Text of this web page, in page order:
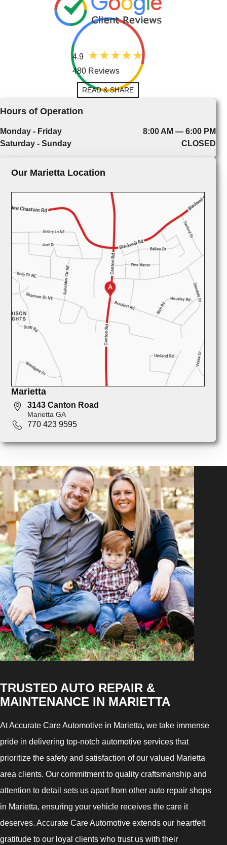
4.9
480 Reviews
READ & SHARE
Hours of Operation
Monday - Friday
8:00 AM — 6:00 PM
Saturday - Sunday
CLOSED
Our Marietta Location
Marietta
3143 Canton Road
Marietta GA
770 423 9595
TRUSTED AUTO REPAIR &
MAINTENANCE IN MARIETTA
At Accurate Care Automotive in Marietta, we take immense
pride in delivering top-notch automotive services that
prioritize the safety and satisfaction of our valued Marietta
area clients. Our commitment to quality craftsmanship and
attention to detail sets us apart from other auto repair shops
in Marietta, ensuring your vehicle receives the care it
deserves. Accurate Care Automotive extends our heartfelt
gratitude to our loyal clients who trust us with their